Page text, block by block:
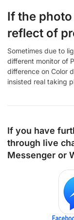
If the
reflect of
Sometimes due to
different monitor of
difference on Color
insisted real taking
If you have
through live
Messenger or